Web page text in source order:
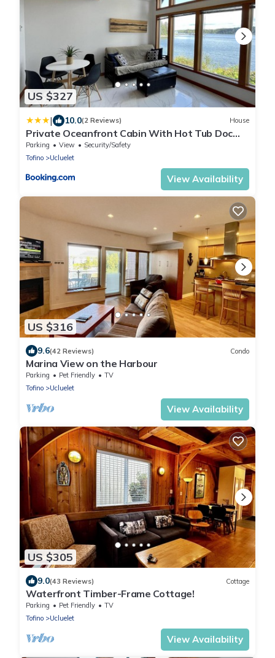
US $327
| 10.0(2 Reviews) House
Private Oceanfront Cabin With Hot Tub Doc
Holiday Cabin
Parking View
Security/Safety
Tofino
Ucluelet
View Availability
US $316
9.6(42 Reviews) Condo
Marina View on the Harbour
Parking Pet Friendly
TV
Tofino
Ucluelet
View Availability
US $305
9.0(43 Reviews) Cottage
Waterfront Timber-Frame Cottage!
Parking Pet Friendly
TV
Tofino
Ucluelet
View Availability